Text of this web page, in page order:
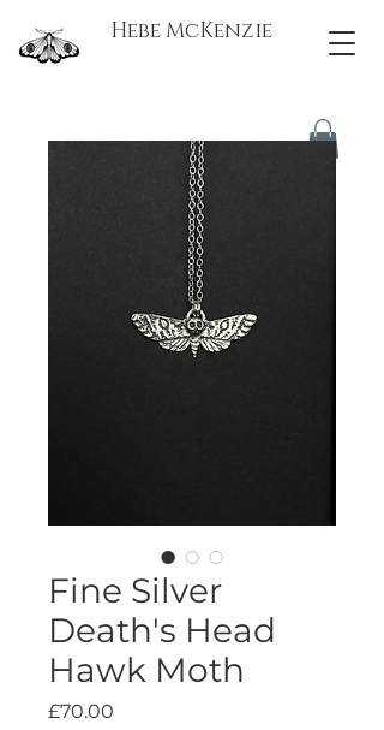
Hebe McKenzie
Fine Silver
Death's Head
Hawk Moth
£70.00